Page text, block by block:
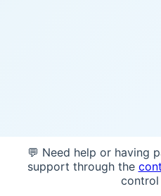
💬 Need help or having
support through the
control